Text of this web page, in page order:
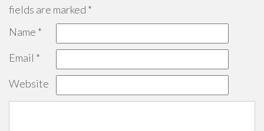
fields are marked *
Name *
Email *
Website